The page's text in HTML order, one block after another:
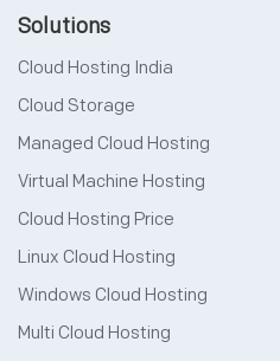
Solutions
Cloud Hosting India
Cloud Storage
Managed Cloud Hosting
Virtual Machine Hosting
Cloud Hosting Price
Linux Cloud Hosting
Windows Cloud Hosting
Multi Cloud Hosting